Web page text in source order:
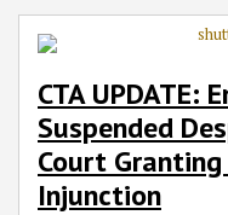
CTA UPDATE:
Suspended
Court
Injunction